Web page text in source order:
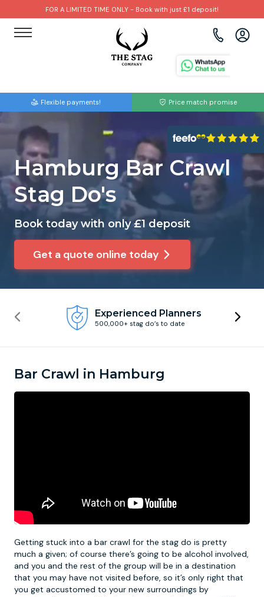
FOR A LIMITED TIME ONLY - Book with just £1 deposit!
Flexible payments! Price match promise
Hamburg Bar Crawl
Stag Do's
Book today with only £1 deposit
Get a quote online today
Experienced Planners
500,000+ stag do’s to date
Bar Crawl in Hamburg
Getting stuck into a bar crawl for the stag do is pretty
much a given; of course there’s going to be alcohol involved,
and you and the rest of the group will be in a destination
that you may have not visited before, so it’s only right that
you get accustomed to your new surroundings by
Brighton
Bristol
Cardiff
Edinburgh
Amsterdam
Barcelona
Benidorm
Budapest
Paintball
Bubble Football
Beer Bike
Hire A Stripper
Clay Pigeon Shooting
Binocular Football